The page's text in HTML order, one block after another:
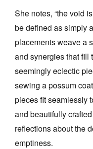
She notes, “the void
be defined as simply
placements weave a
and synergies that fill
seemingly eclectic
sewing a possum
pieces fit seamlessly
and beautifully
reflections about the
emptiness.